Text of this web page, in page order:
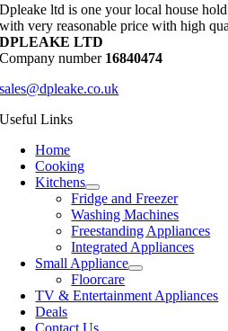
Dpleake ltd is one your local house
with very reasonable price with high
DPLEAKE LTD
Company number 16840474
sales@dpleake.co.uk
Useful Links
Home
Cooking
Kitchens
Fridge and Freezer
Washing Machines
Freestanding Appliances
Integrated Appliances
Small Appliance
Floorcare
TV & Entertainment Appliances
Deals
Contact Us